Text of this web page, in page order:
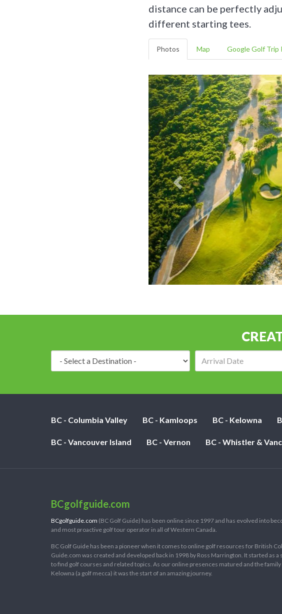
distance can be perfectly
different starting tees.
Photos Map Google Golf Trip
PGA Oceans's 4
BC - Columbia Valley BC - Kamloops BC - Kelowna
BC - Vancouver Island BC - Vernon BC - Whistler &
BCgolfguide.com
BCgolfguide.com (BC Golf Guide) has been online since 1997 and has evolved into
and most proactive golf tour operator in all of Western Canada.
BC Golf Guide has been a pioneer when it comes to online golf resources for British
Guide.com was created and developed back in 1998 by Ross Marrington. It started as
to find golf courses and related topics. As our online presences matured and the
Kelowna (a golf mecca) it was the start of an amazing journey.